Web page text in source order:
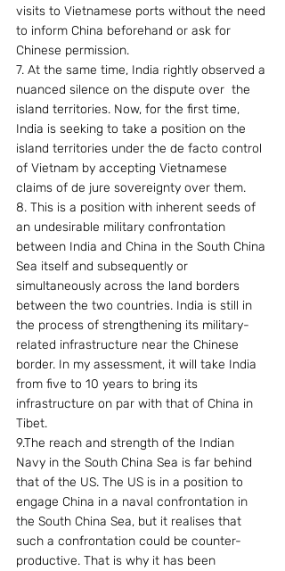
visits to Vietnamese ports without the need
to inform China beforehand or ask for
Chinese permission.
7. At the same time, India rightly observed a
nuanced silence on the dispute over  the
island territories. Now, for the first time,
India is seeking to take a position on the
island territories under the de facto control
of Vietnam by accepting Vietnamese
claims of de jure sovereignty over them.
8. This is a position with inherent seeds of
an undesirable military confrontation
between India and China in the South China
Sea itself and subsequently or
simultaneously across the land borders
between the two countries. India is still in
the process of strengthening its military-
related infrastructure near the Chinese
border. In my assessment, it will take India
from five to 10 years to bring its
infrastructure on par with that of China in
Tibet.
9.The reach and strength of the Indian
Navy in the South China Sea is far behind
that of the US. The US is in a position to
engage China in a naval confrontation in
the South China Sea, but it realises that
such a confrontation could be counter-
productive. That is why it has been